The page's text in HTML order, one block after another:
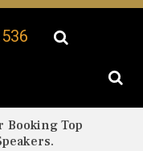
Booking Top